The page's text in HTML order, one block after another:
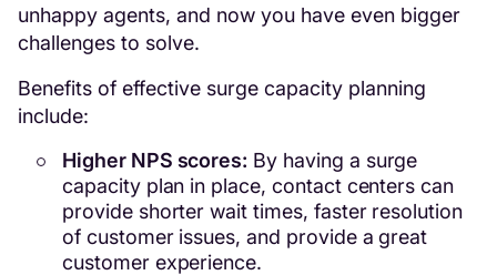
unhappy agents, and now you have even bigger
challenges to solve.
Benefits of effective surge capacity planning
include:
Higher NPS scores: By having a surge
capacity plan in place, contact centers can
provide shorter wait times, faster resolution
of customer issues, and provide a great
customer experience.